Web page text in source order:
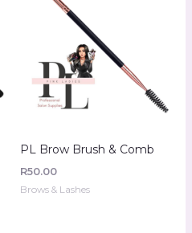
PL Brow Brush & Comb
R50.00
Brows & Lashes